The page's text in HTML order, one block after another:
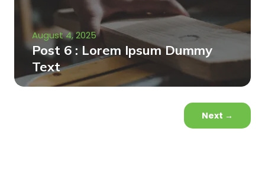
August 4, 2025
Post 6 : Lorem Ipsum Dummy
Text
Next →